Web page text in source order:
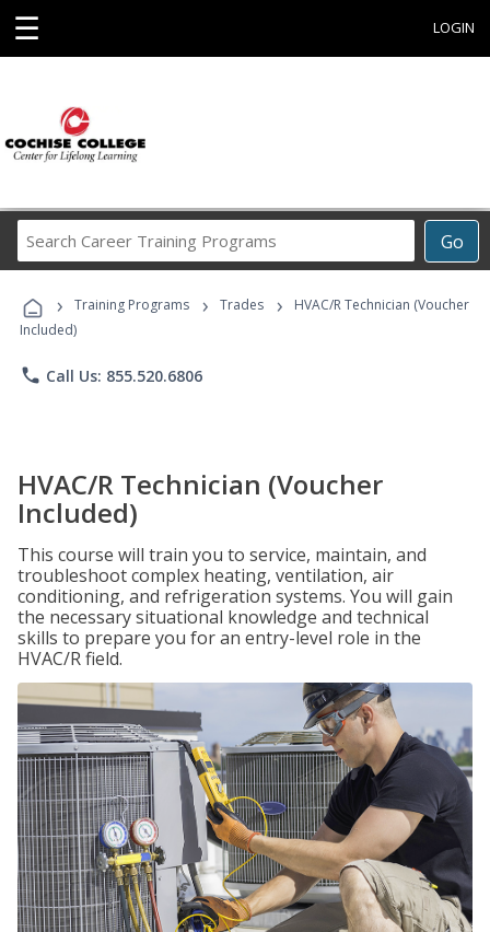
☰ LOGIN
Go
Career
Programs
› Training Programs › Trades ›
HVAC/R Technician (Voucher
Included)
phone Call Us: 855.520.6806
HVAC/R Technician (Voucher
Included)
This course will train you to service, maintain, and
troubleshoot complex heating, ventilation, air
conditioning, and refrigeration systems. You will gain
the necessary situational knowledge and technical
skills to prepare you for an entry-level role in the
HVAC/R field.